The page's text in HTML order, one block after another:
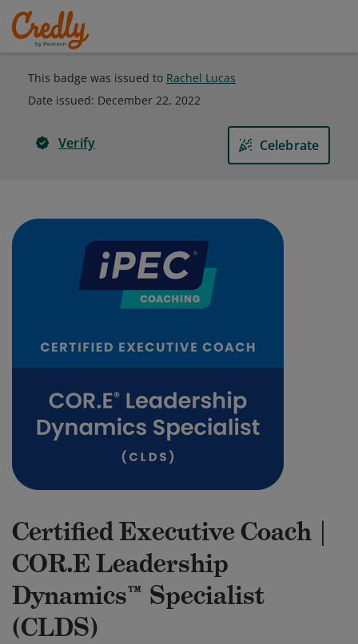
This badge was issued to Rachel Lucas
Date issued: December 22, 2022
Verify Celebrate
Certified Executive Coach |
COR.E Leadership
Dynamics™ Specialist
(CLDS)